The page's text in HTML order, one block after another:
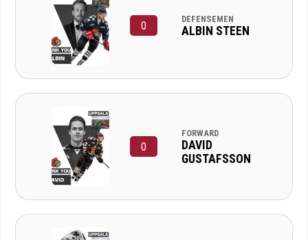
0
DEFENSEMEN
ALBIN STEEN
0
FORWARD
DAVID
GUSTAFSSON